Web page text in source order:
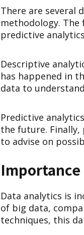
There are several
methodology.
predictive
Descriptive
has happened in
data to
Predictive
the future.
to advise on
Data analytics is
of big data,
techniques, this